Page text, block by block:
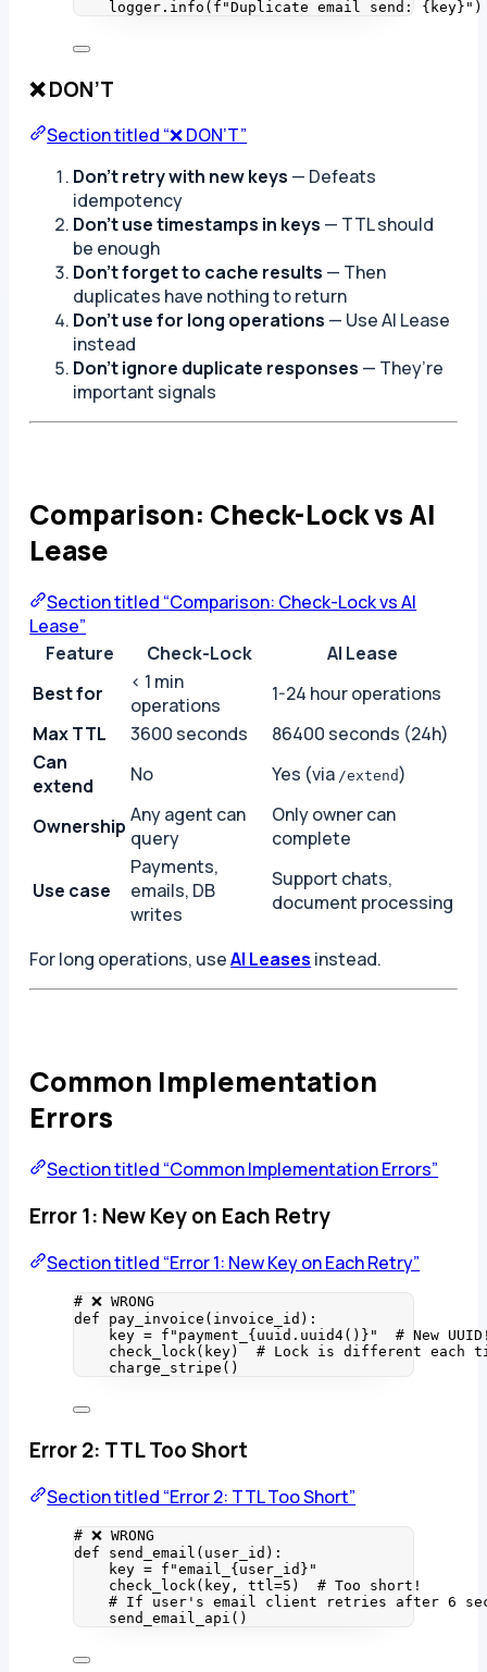
logger. info ( f "Duplicate email send: {key} " )
❌ DON’T
Section titled “❌ DON’T”
Don’t retry with new keys — Defeats
idempotency
Don’t use timestamps in keys — TTL should
be enough
Don’t forget to cache results — Then
duplicates have nothing to return
Don’t use for long operations — Use AI Lease
instead
Don’t ignore duplicate responses — They’re
important signals
Comparison: Check-Lock vs AI
Lease
Section titled “Comparison: Check-Lock vs AI
Lease”
Feature
Check-Lock
AI Lease
Best for
< 1 min
operations
1-24 hour operations
Max TTL
3600 seconds
86400 seconds (24h)
Can
extend
No Yes (via /extend)
Ownership Any agent can
query
Only owner can
complete
Use case
Payments,
emails, DB
writes
Support chats,
document processing
For long operations, useAI Leases instead.
Common Implementation
Errors
Section titled “Common Implementation Errors”
Error 1: New Key on Each Retry
Section titled “Error 1: New Key on Each Retry”
# ❌ WRONG
def
pay_invoice ( invoice_id ) :
key = f "payment_ { uuid. uuid4() } "
# New
check_lock( key) # Lock is different each
charge_stripe ()
Error 2: TTL Too Short
Section titled “Error 2: TTL Too Short”
# ❌ WRONG
def
send_email ( user_id ) :
key = f "email_ { user_id } "
check_lock ( key , ttl=5 ) # Too short!
# If user's email client retries after 6
send_email_api ()